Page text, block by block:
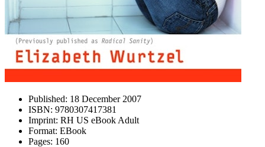
Published: 18 December 2007
ISBN: 9780307417381
Imprint: RH US eBook Adult
Format: EBook
Pages: 160